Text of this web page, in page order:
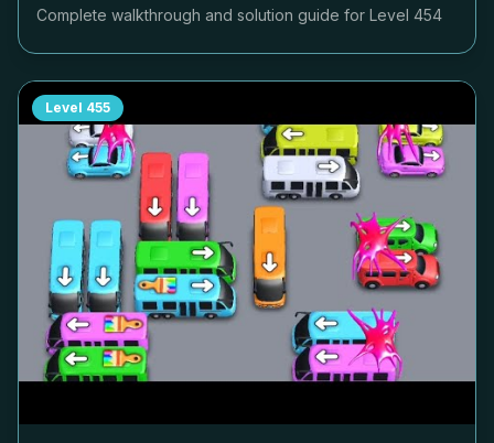
Complete walkthrough and solution guide for Level 454
Level 455